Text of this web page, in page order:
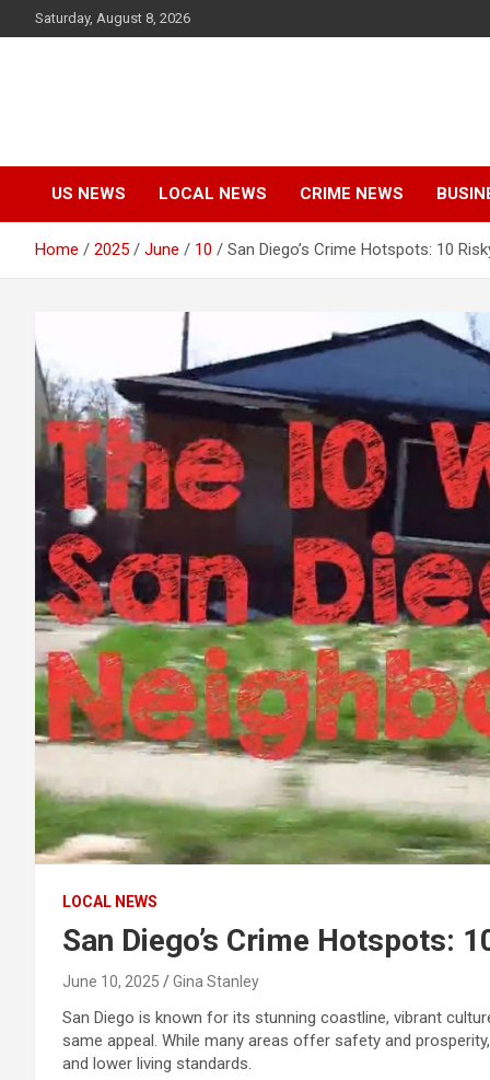
to
Saturday, August 8, 2026
US NEWS LOCAL NEWS CRIME NEWS
Home 2025 June 10 San Diego’s Crime Hotspots: 10
LOCAL NEWS
San Diego’s Crime Hotspots:
June 10, 2025 Gina Stanley
San Diego is known for its stunning coastline, vibrant
same appeal. While many areas offer safety and
and lower living standards.